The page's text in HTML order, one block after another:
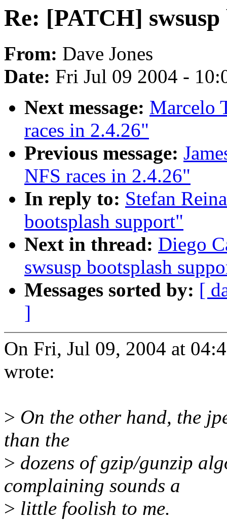
Re: [PATCH]
From: Dave Jones
Date: Fri Jul 09 2004 -
Next message: Marcelo
races in 2.4.26"
Previous message:
NFS races in 2.4.26"
In reply to: Stefan
bootsplash support"
Next in thread: Diego
swsusp bootsplash
Messages sorted by: [
]
On Fri, Jul 09, 2004 at
wrote:
> On the other hand, the
than the
> dozens of gzip/gunzip
complaining sounds a
> little foolish to me.